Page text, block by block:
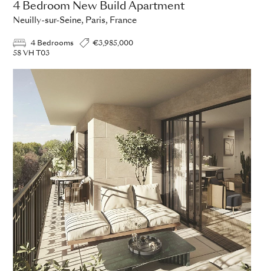
4 Bedroom New Build Apartment
Neuilly-sur-Seine, Paris, France
4 Bedrooms
€3,985,000
58 VH T03